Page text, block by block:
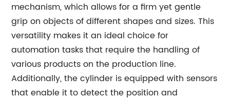
mechanism, which allows for a firm yet gentle
grip on objects of different shapes and sizes. This
versatility makes it an ideal choice for
automation tasks that require the handling of
various products on the production line.
Additionally, the cylinder is equipped with sensors
that enable it to detect the position and